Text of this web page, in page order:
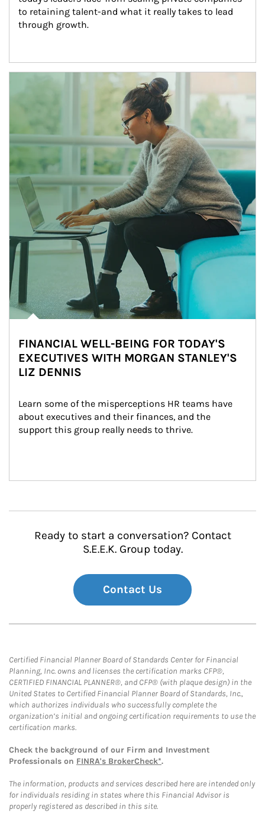
to retaining talent-and what it really takes to lead
through growth.
Article Image
FINANCIAL WELL-BEING FOR TODAY'S
EXECUTIVES WITH MORGAN STANLEY'S
LIZ DENNIS
Learn some of the misperceptions HR teams have
about executives and their finances, and the
support this group really needs to thrive.
Ready to start a conversation? Contact
S.E.E.K. Group today.
Contact Us
Certified Financial Planner Board of Standards Center for Financial
Planning, Inc. owns and licenses the certification marks CFP®,
CERTIFIED FINANCIAL PLANNER®, and CFP® (with plaque design) in the
United States to Certified Financial Planner Board of Standards, Inc.,
which authorizes individuals who successfully complete the
organization’s initial and ongoing certification requirements to use the
certification marks.
Check the background of our Firm and Investment
Professionals on FINRA's BrokerCheck*.
The information, products and services described here are intended only
for individuals residing in states where this Financial Advisor is
properly registered as described in this site.